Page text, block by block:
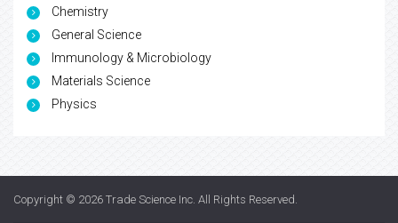
Chemistry
General Science
Immunology & Microbiology
Materials Science
Physics
Copyright © 2026 Trade Science Inc. All Rights Reserved.